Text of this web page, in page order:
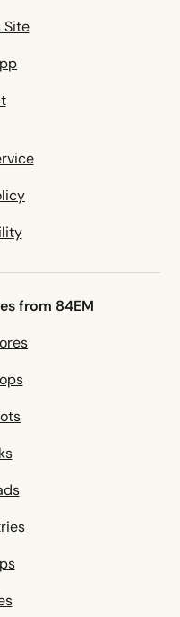
Site
from 84EM